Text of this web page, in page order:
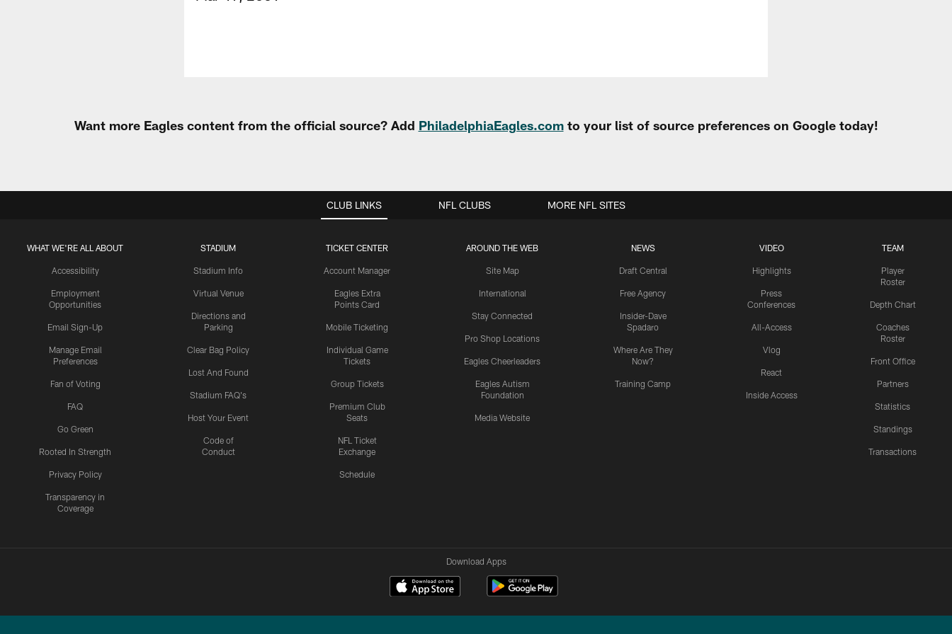
Want more Eagles content from the official source? Add PhiladelphiaEagles.comto your list of source preferences on Google today!
CLUB LINKS
WHAT WE'RE ALL ABOUT
Accessibility
Employment
Opportunities
Email Sign-Up
Manage Email
Preferences
Fan of Voting
FAQ
Go Green
Rooted In Strength
Privacy Policy
Transparency in
Coverage
STADIUM
Stadium Info
Virtual Venue
Directions and
Parking
Clear Bag Policy
Lost And Found
Stadium FAQ's
Host Your Event
Code of
Conduct
TICKET CENTER
Account Manager
Eagles Extra
Points Card
Mobile Ticketing
Individual Game
Tickets
Group Tickets
Premium Club
Seats
NFL Ticket
Exchange
Schedule
AROUND THE WEB
Site Map
International
Stay Connected
Pro Shop Locations
Eagles Cheerleaders
Eagles Autism
Foundation
Media Website
NEWS
Draft Central
Free Agency
Insider-Dave
Spadaro
Where Are They
Now?
Training Camp
VIDEO
Highlights
Press
Conferences
All-Access
Vlog
React
Inside Access
TEAM
Player
Roster
Depth Chart
Coaches
Roster
Front Office
Partners
Statistics
Standings
Transactions
NFL CLUBS MORE NFL SITES
Download Apps